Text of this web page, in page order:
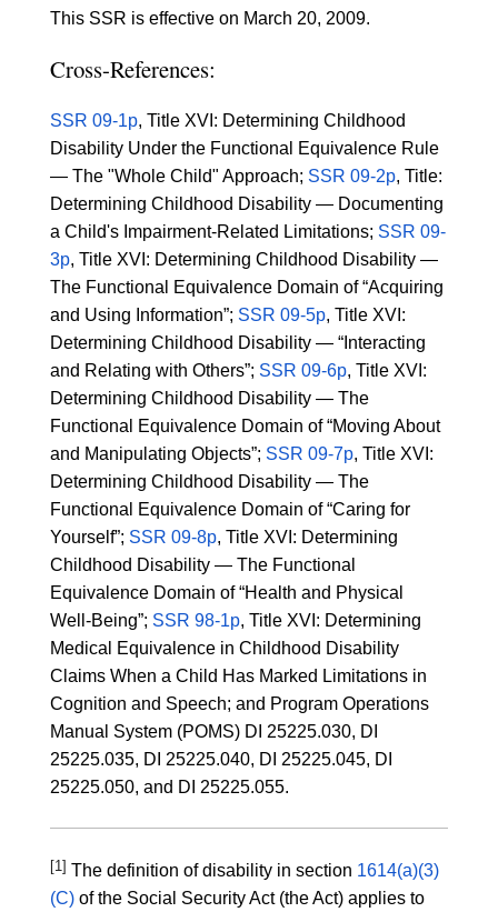
This SSR is effective on March 20, 2009.
Cross-References:
SSR 09-1p, Title XVI: Determining Childhood
Disability Under the Functional Equivalence Rule
— The "Whole Child" Approach; SSR 09-2p, Title:
Determining Childhood Disability — Documenting
a Child's Impairment-Related Limitations; SSR 09-
3p, Title XVI: Determining Childhood Disability —
The Functional Equivalence Domain of “Acquiring
and Using Information”; SSR 09-5p, Title XVI:
Determining Childhood Disability — “Interacting
and Relating with Others”; SSR 09-6p, Title XVI:
Determining Childhood Disability — The
Functional Equivalence Domain of “Moving About
and Manipulating Objects”; SSR 09-7p, Title XVI:
Determining Childhood Disability — The
Functional Equivalence Domain of “Caring for
Yourself”; SSR 09-8p, Title XVI: Determining
Childhood Disability — The Functional
Equivalence Domain of “Health and Physical
Well-Being”; SSR 98-1p, Title XVI: Determining
Medical Equivalence in Childhood Disability
Claims When a Child Has Marked Limitations in
Cognition and Speech; and Program Operations
Manual System (POMS) DI 25225.030, DI
25225.035, DI 25225.040, DI 25225.045, DI
25225.050, and DI 25225.055.
[1] The definition of disability in section 1614(a)(3)
(C)of the Social Security Act (the Act) applies to